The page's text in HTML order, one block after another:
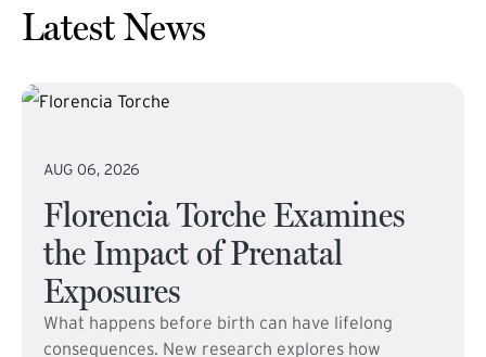
Latest News
AUG 06, 2026
Florencia Torche Examines
the Impact of Prenatal
Exposures
What happens before birth can have lifelong
consequences. New research explores how